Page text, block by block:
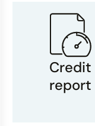
Credit
report